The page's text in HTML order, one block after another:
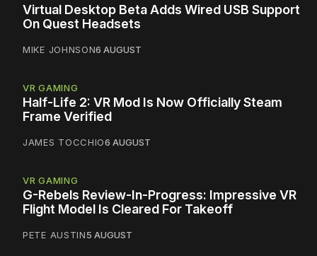
Virtual Desktop Beta Adds Wired USB Support
On Quest Headsets
MIKE JOHNSON6 AUGUST
VR GAMING
Half-Life 2: VR Mod Is Now Officially Steam
Frame Verified
JAMES TOCCHIO6 AUGUST
VR GAMING
G-Rebels Review-In-Progress: Impressive VR
Flight Model Is Cleared For Takeoff
PETE AUSTIN5 AUGUST